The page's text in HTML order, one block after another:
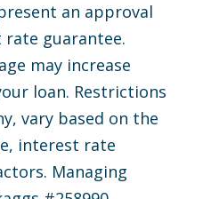
an approval
guarantee.
may increase
loan. Restrictions
vary based on the
interest rate
Managing